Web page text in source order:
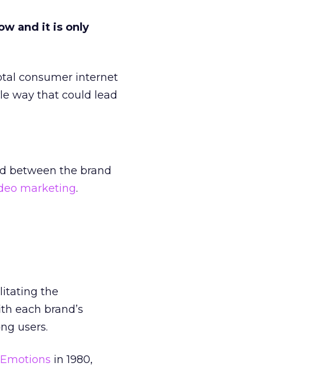
and it is only
consumer internet
way that could lead
between the brand
marketing.
the
each brand’s
users.
in 1980,